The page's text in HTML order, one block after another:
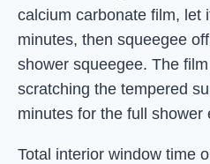
calcium carbonate film, let
minutes, then squeegee
shower squeegee. The
scratching the tempered
minutes for the full shower
Total interior window time